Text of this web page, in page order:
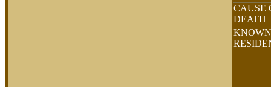
CAUSE
DEATH
KNOWN